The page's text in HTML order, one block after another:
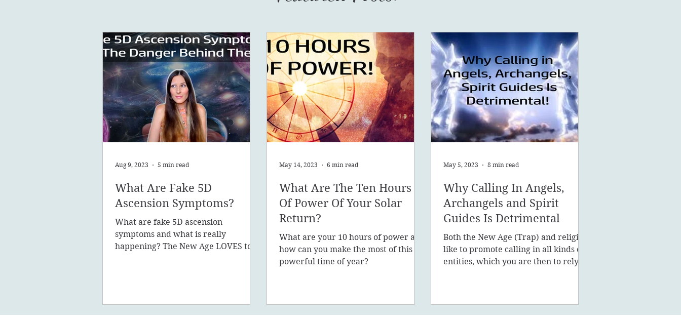
What Are Fake 5D
Ascension Symptoms?
What are fake 5D ascension
symptoms and what is really
happening? The New Age LOVES to
Aug 9, 2023 5 min read
What Are The Ten Hours
Of Power Of Your Solar
Return?
What are your 10 hours of power and
how can you make the most of this
powerful time of year?
May 14, 2023 6 min read
Why Calling In Angels,
Archangels and Spirit
Guides Is Detrimental
Both the New Age (Trap) and religion
like to promote calling in all kinds of
entities, which you are then to rely on
May 5, 2023 8 min read